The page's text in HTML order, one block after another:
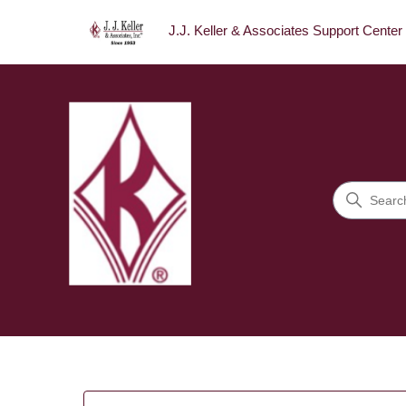
J.J. Keller & Associates Support Center
Search